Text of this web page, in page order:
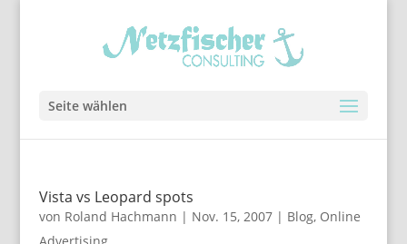
Seite wählen
Vista vs Leopard spots
von Roland Hachmann | Nov. 15, 2007| Blog, Online